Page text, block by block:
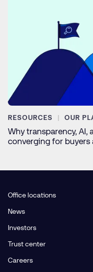
RESOURCES OUR
Why transparency, AI,
converging for buyers
Office locations
News
Investors
Trust center
Careers